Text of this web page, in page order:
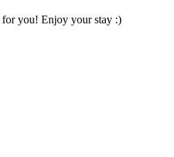
for you! Enjoy your stay :)